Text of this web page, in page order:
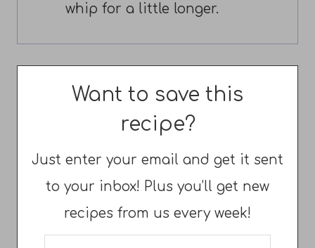
whip for a little longer.
Want to save this
recipe?
Just enter your email and get it sent
to your inbox! Plus you’ll get new
recipes from us every week!